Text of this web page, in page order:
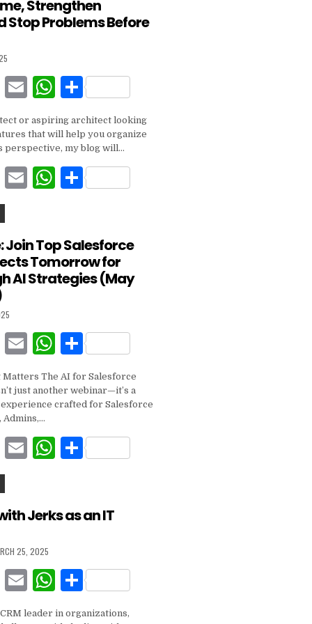
o
k
p
Strengthen
Stop Problems Before
F
c
e
b
o
o
k
E
ai
l
W
at
s
A
S
ar
e
or aspiring architect looking
that will help you organize
perspective, my blog will…
F
a
c
e
b
o
o
k
E
l
W
s
A
p
S
e
Join Top Salesforce
Tomorrow for
AI Strategies (May
F
c
e
b
o
o
k
E
ai
l
W
at
s
A
p
S
ar
e
Matters The AI for Salesforce
just another webinar—it’s a
crafted for Salesforce
Admins,…
F
a
c
e
o
o
k
E
l
W
s
p
S
e
Jerks as an IT
25, 2025
F
E
W S
leader in organizations,